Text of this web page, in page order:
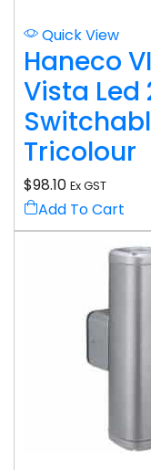
Quick View
Haneco
Vista
Tricolour
$98.10 Ex GST
Add To Cart